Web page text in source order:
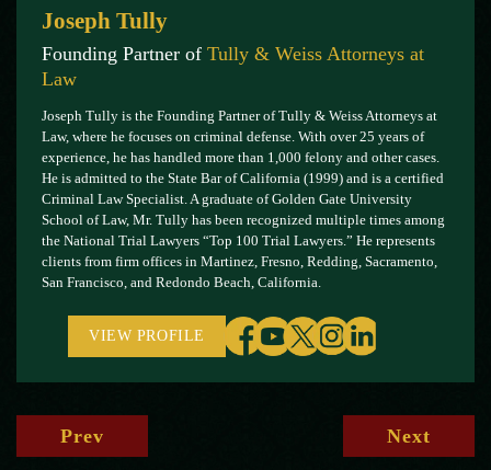
Joseph Tully
Founding Partner of Tully & Weiss Attorneys at
Law
Joseph Tully is the Founding Partner of Tully & Weiss Attorneys at
Law, where he focuses on criminal defense. With over 25 years of
experience, he has handled more than 1,000 felony and other cases.
He is admitted to the State Bar of California (1999) and is a certified
Criminal Law Specialist. A graduate of Golden Gate University
School of Law, Mr. Tully has been recognized multiple times among
the National Trial Lawyers “Top 100 Trial Lawyers.” He represents
clients from firm offices in Martinez, Fresno, Redding, Sacramento,
San Francisco, and Redondo Beach, California.
VIEW PROFILE
Prev Next